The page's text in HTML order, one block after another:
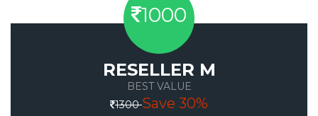
1000
RESELLER M
BEST VALUE
1300Save 30%